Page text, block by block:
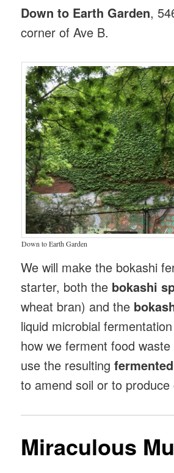
Down to Earth Garden,
corner of Ave B.
Down to Earth Garden
We will make the bokashi
starter, both the bokashi
wheat bran) and the
liquid microbial
how we ferment food
use the resulting
to amend soil or to produce
Miraculous